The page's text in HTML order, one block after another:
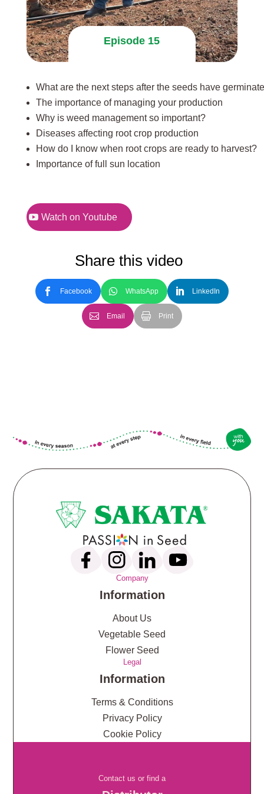
Episode 15
What are the next steps after the seeds have
The importance of managing your production
Why is weed management so important?
Diseases affecting root crop production
How do I know when root crops are ready to harvest?
Importance of full sun location
Watch on Youtube
Share this video
Facebook WhatsApp LinkedIn
Email Print
Company
Information
About Us
Vegetable Seed
Flower Seed
Legal
Information
Terms & Conditions
Privacy Policy
Cookie Policy
Contact us or find a